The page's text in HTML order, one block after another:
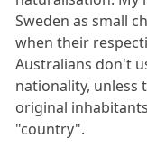
Sweden as small
when their
Australians don't
nationality, unless
original
"country".